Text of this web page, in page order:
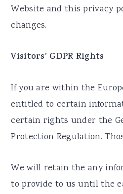
Website and this privacy
changes.
Visitors’ GDPR Rights
If you are within the
entitled to certain
certain rights under the
Protection Regulation.
We will retain the any
to provide to us until the